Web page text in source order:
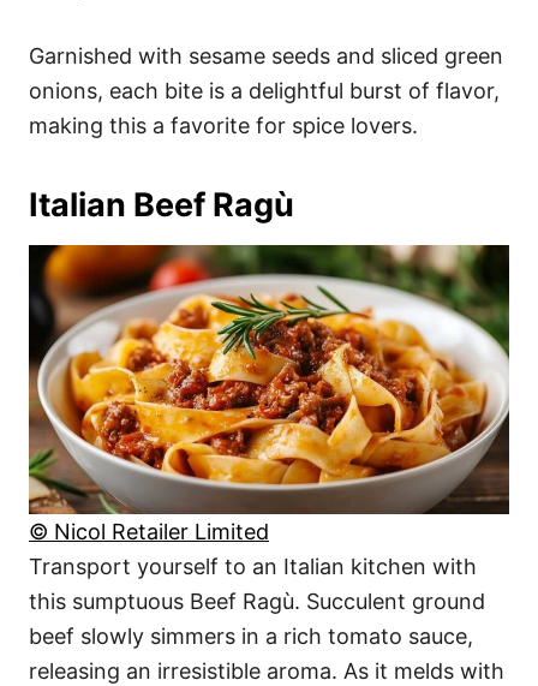
Garnished with sesame seeds and sliced green
onions, each bite is a delightful burst of flavor,
making this a favorite for spice lovers.
Italian Beef Ragù
© Nicol Retailer Limited
Transport yourself to an Italian kitchen with
this sumptuous Beef Ragù. Succulent ground
beef slowly simmers in a rich tomato sauce,
releasing an irresistible aroma. As it melds with